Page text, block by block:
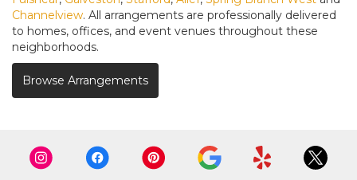
Channelview. All arrangements are professionally delivered
to homes, offices, and event venues throughout these
neighborhoods.
Browse Arrangements